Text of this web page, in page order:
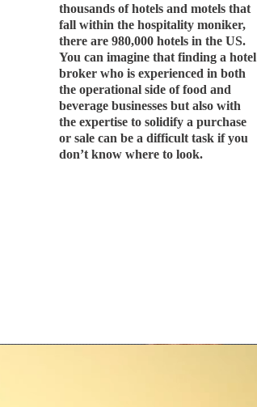
thousands of hotels and motels that
fall within the hospitality moniker,
there are 980,000 hotels in the US.
You can imagine that finding a hotel
broker who is experienced in both
the operational side of food and
beverage businesses but also with
the expertise to solidify a purchase
or sale can be a difficult task if you
don’t know where to look.